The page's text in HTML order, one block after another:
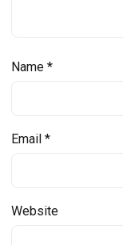
Name *
Email *
Website